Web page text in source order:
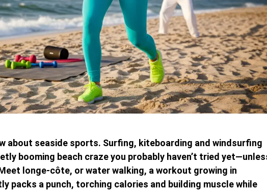
about seaside sports. Surfing, kiteboarding and windsurfing
booming beach craze you probably haven’t tried
longe-côte, or water walking, a workout growing in
packs a punch, torching calories and building muscle while